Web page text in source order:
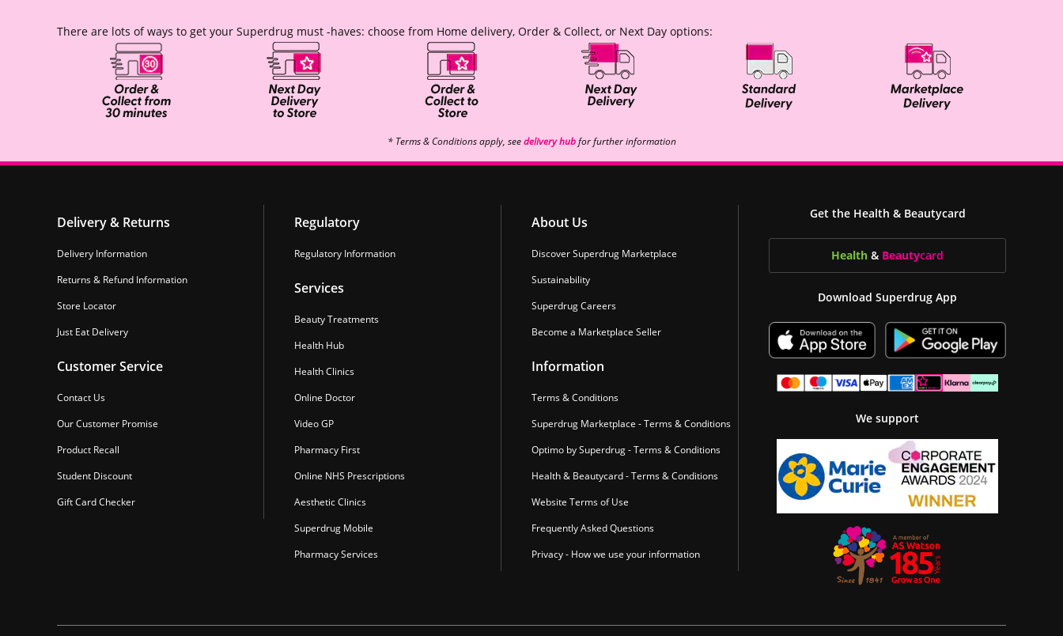
There are lots of ways to get your Superdrug must -haves: choose from Home delivery, Order & Collect, or Next Day options:
* Terms & Conditions apply, seedelivery hubfor further information
Delivery & Returns
Delivery Information
Returns & Refund Information
Store Locator
Just Eat Delivery
Customer Service
Contact Us
Our Customer Promise
Product Recall
Student Discount
Gift Card Checker
Regulatory
Regulatory Information
Services
Beauty Treatments
Health Hub
Health Clinics
Online Doctor
Video GP
Pharmacy First
Online NHS Prescriptions
Aesthetic Clinics
Superdrug Mobile
Pharmacy Services
About Us
Discover Superdrug Marketplace
Sustainability
Superdrug Careers
Become a Marketplace Seller
Information
Terms & Conditions
Superdrug Marketplace - Terms & Conditions
Optimo by Superdrug - Terms & Conditions
Health & Beautycard - Terms & Conditions
Website Terms of Use
Frequently Asked Questions
Privacy - How we use your information
Get the Health & Beautycard
Health & Beautycard
Download Superdrug App
We support